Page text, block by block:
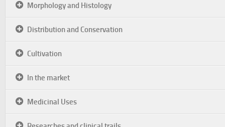
Morphology and Histology
Distribution and Conservation
Cultivation
In the market
Medicinal Uses